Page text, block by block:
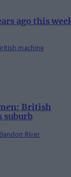
ago this
British
suburb